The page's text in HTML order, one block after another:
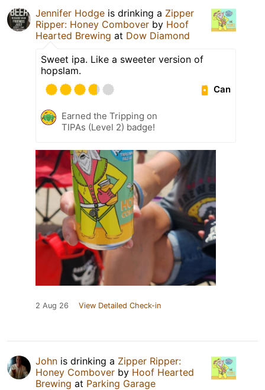
Jennifer Hodge is drinking a Zipper
Ripper: Honey Combover by Hoof
Hearted Brewing at Dow Diamond
Sweet ipa. Like a sweeter version of
hopslam.
Can
Earned the Tripping on
TIPAs (Level 2) badge!
2 Aug 26 View Detailed Check-in
John is drinking a Zipper Ripper:
Honey Combover by Hoof Hearted
Brewing at Parking Garage